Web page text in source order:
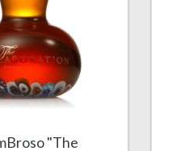
"The